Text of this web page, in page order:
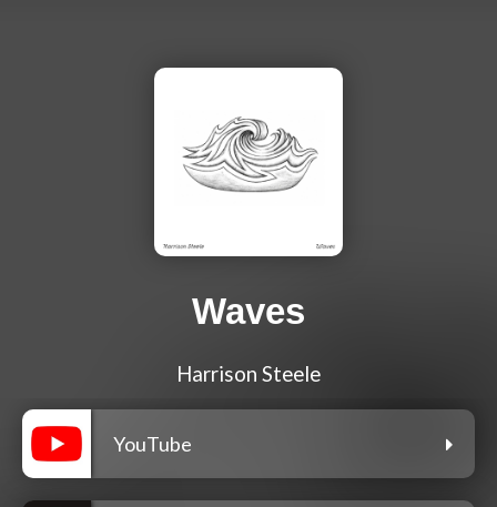
Waves
Harrison Steele
YouTube